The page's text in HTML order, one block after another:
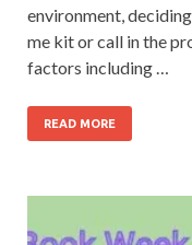
environment,
me kit or call in the
factors including …
READ MORE